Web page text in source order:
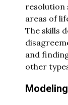
resolution
areas of
The skills
and
other